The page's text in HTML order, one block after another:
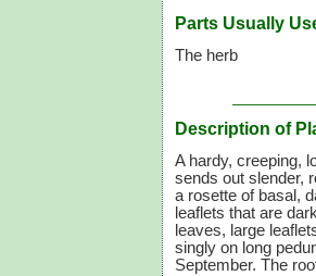
Parts Usually
The herb
Description of
A hardy, creeping,
sends out slender,
a rosette of basal,
leaflets that are
leaves, large
singly on long
September. The